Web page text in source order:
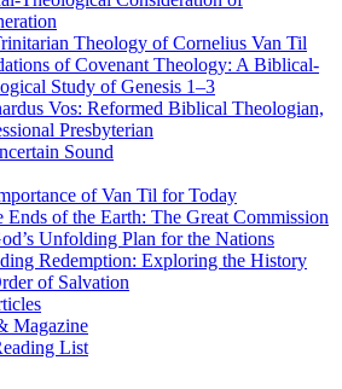
Theology of Cornelius Van Til
of Covenant Theology: A Biblical-
Study of Genesis 1–3
Vos: Reformed Biblical Theologian,
Presbyterian
Sound
of Van Til for Today
Ends of the Earth: The Great Commission
Unfolding Plan for the Nations
Redemption: Exploring the History
of Salvation
Magazine
List